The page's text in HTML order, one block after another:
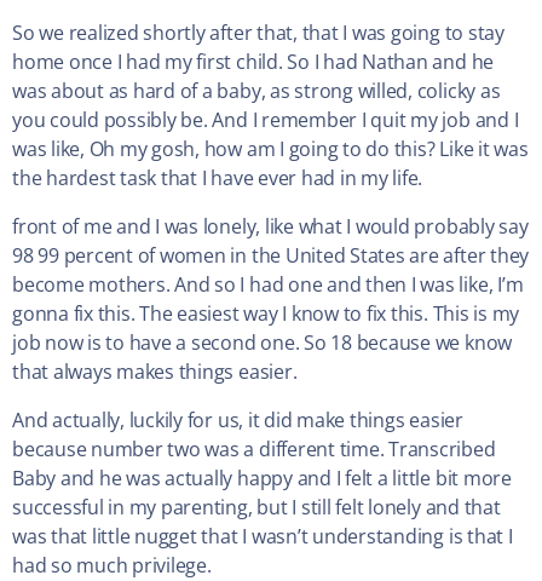
So we realized shortly after that, that I was going to stay
home once I had my first child. So I had Nathan and he
was about as hard of a baby, as strong willed, colicky as
you could possibly be. And I remember I quit my job and I
was like, Oh my gosh, how am I going to do this? Like it was
the hardest task that I have ever had in my life.
front of me and I was lonely, like what I would probably say
98 99 percent of women in the United States are after they
become mothers. And so I had one and then I was like, I’m
gonna fix this. The easiest way I know to fix this. This is my
job now is to have a second one. So 18 because we know
that always makes things easier.
And actually, luckily for us, it did make things easier
because number two was a different time. Transcribed
Baby and he was actually happy and I felt a little bit more
successful in my parenting, but I still felt lonely and that
was that little nugget that I wasn’t understanding is that I
had so much privilege.